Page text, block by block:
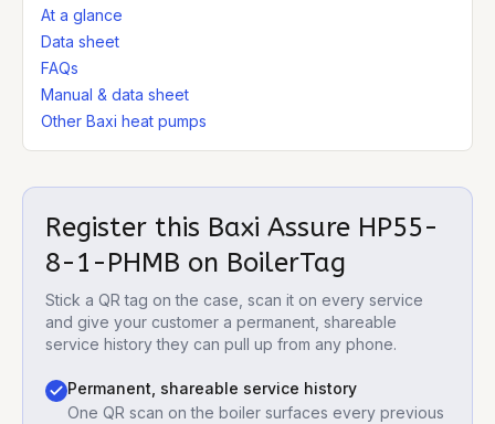
At a glance
Data sheet
FAQs
Manual & data sheet
Other Baxi heat pumps
Register this Baxi Assure HP55-
8-1-PHMB on BoilerTag
Stick a QR tag on the case, scan it on every service
and give your customer a permanent, shareable
service history they can pull up from any phone.
Permanent, shareable service history
One QR scan on the boiler surfaces every previous